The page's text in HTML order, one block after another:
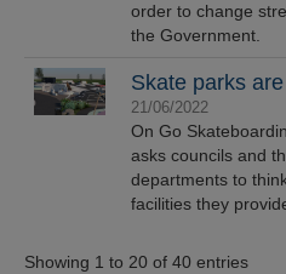
order to change
the Government.
Skate parks
21/06/2022
On Go
asks councils and
departments to
facilities they
Showing 1 to 20 of 40 entries